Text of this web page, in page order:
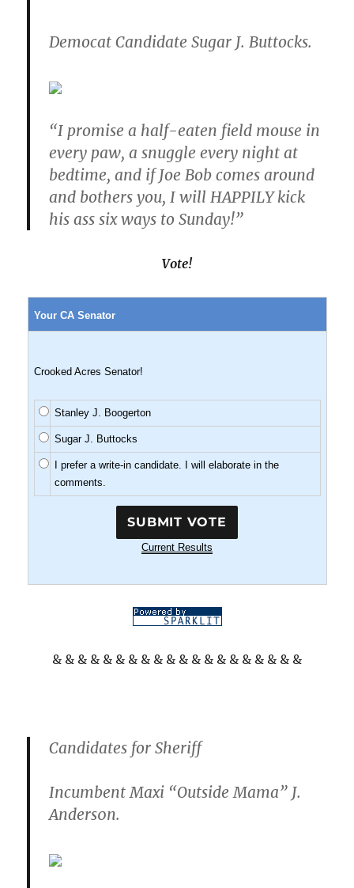
Democat Candidate Sugar J. Buttocks.
“I promise a half-eaten field mouse in
every paw, a snuggle every night at
bedtime, and if Joe Bob comes around
and bothers you, I will HAPPILY kick
his ass six ways to Sunday!”
Vote!
Your CA Senator
Crooked Acres Senator!
Stanley J. Boogerton
Sugar J. Buttocks
I prefer a write-in candidate. I will elaborate in the
comments.
Current Results
& & & & & & & & & & & & & & & & & & & &
Candidates for Sheriff
Incumbent Maxi “Outside Mama” J.
Anders0n.